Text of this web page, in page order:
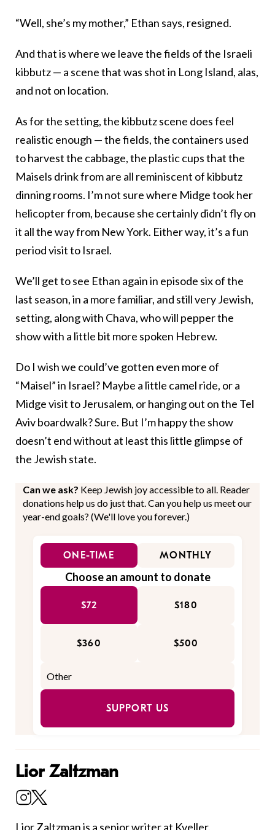
“Well, she’s my mother,” Ethan says, resigned.
And that is where we leave the fields of the Israeli
kibbutz — a scene that was shot in Long Island, alas,
and not on location.
As for the setting, the kibbutz scene does feel
realistic enough — the fields, the containers used
to harvest the cabbage, the plastic cups that the
Maisels drink from are all reminiscent of kibbutz
dinning rooms. I’m not sure where Midge took her
helicopter from, because she certainly didn’t fly on
it all the way from New York. Either way, it’s a fun
period visit to Israel.
We’ll get to see Ethan again in episode six of the
last season, in a more familiar, and still very Jewish,
setting, along with Chava, who will pepper the
show with a little bit more spoken Hebrew.
Do I wish we could’ve gotten even more of
“Maisel” in Israel? Maybe a little camel ride, or a
Midge visit to Jerusalem, or hanging out on the Tel
Aviv boardwalk? Sure. But I’m happy the show
doesn’t end without at least this little glimpse of
the Jewish state.
Can we ask? Keep Jewish joy accessible to all. Reader
donations help us do just that. Can you help us meet our
year-end goals? (We'll love you forever.)
ONE-TIME MONTHLY
Choose an amount to donate
$72 $180
$360 $500
SUPPORT US
Lior Zaltzman
Lior Zaltzmanis a senior writer at Kveller.